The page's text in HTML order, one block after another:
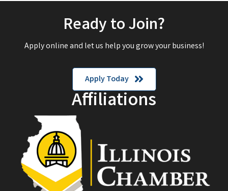
Ready to Join?
Apply online and let us help you grow your business!
Apply Today
Affiliations